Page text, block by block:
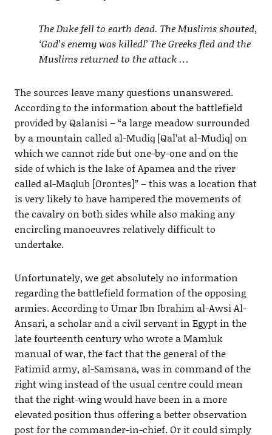
The Duke fell to earth dead. The Muslims shouted,
‘God’s enemy was killed!’ The Greeks fled and the
Muslims returned to the attack …
The sources leave many questions unanswered.
According to the information about the battlefield
provided by Qalanisi – “a large meadow surrounded
by a mountain called al-Mudiq [Qal’at al-Mudiq] on
which we cannot ride but one-by-one and on the
side of which is the lake of Apamea and the river
called al-Maqlub [Orontes]” – this was a location that
is very likely to have hampered the movements of
the cavalry on both sides while also making any
encircling manoeuvres relatively difficult to
undertake.
Unfortunately, we get absolutely no information
regarding the battlefield formation of the opposing
armies. According to Umar Ibn Ibrahim al-Awsi Al-
Ansari, a scholar and a civil servant in Egypt in the
late fourteenth century who wrote a Mamluk
manual of war, the fact that the general of the
Fatimid army, al-Samsana, was in command of the
right wing instead of the usual centre could mean
that the right-wing would have been in a more
elevated position thus offering a better observation
post for the commander-in-chief. Or it could simply